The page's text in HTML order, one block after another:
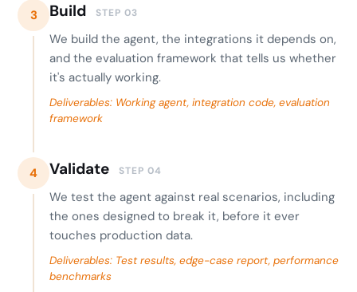
3 Build STEP 03
We build the agent, the integrations it depends on,
and the evaluation framework that tells us whether
it's actually working.
Deliverables: Working agent, integration code, evaluation
framework
4 Validate STEP 04
We test the agent against real scenarios, including
the ones designed to break it, before it ever
touches production data.
Deliverables: Test results, edge-case report, performance
benchmarks